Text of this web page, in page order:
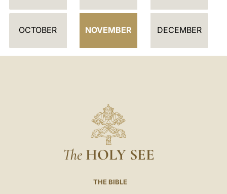
R
OCTOBER NOVEMBER DECEMBER
The HOLY SEE
THE BIBLE